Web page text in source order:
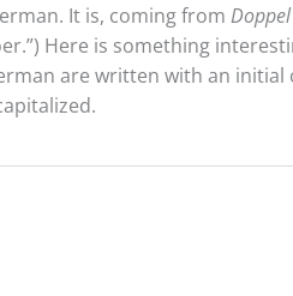
It is, coming from Doppel
Here is something
are written with an initial